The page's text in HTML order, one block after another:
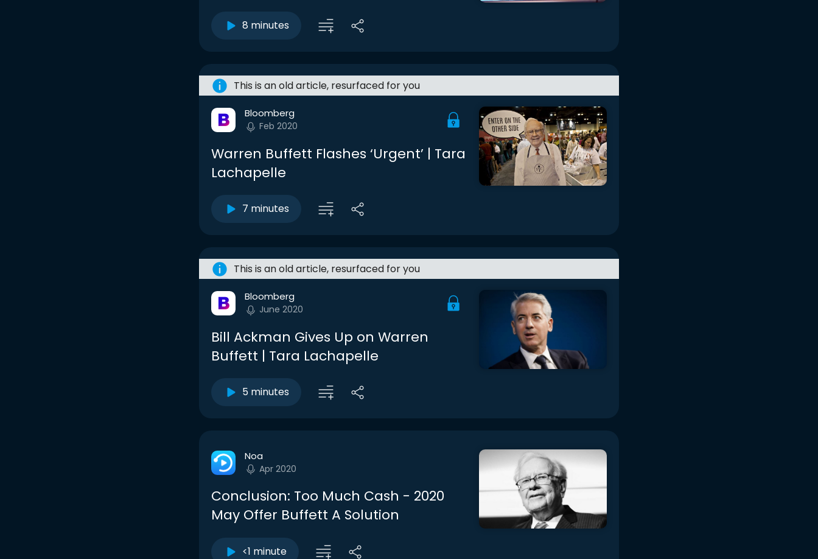
8 minutes
This is an old article, resurfaced for you
Bloomberg
Feb 2020
Warren Buffett Flashes ‘Urgent’ | Tara
Lachapelle
7 minutes
This is an old article, resurfaced for you
Bloomberg
June 2020
Bill Ackman Gives Up on Warren
Buffett | Tara Lachapelle
5 minutes
Noa
Apr 2020
Conclusion: Too Much Cash - 2020
May Offer Buffett A Solution
<1 minute